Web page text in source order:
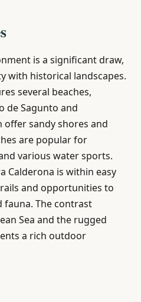
is a significant draw,
with historical landscapes.
several beaches,
de Sagunto and
offer sandy shores and
are popular for
various water sports.
Calderona is within easy
and opportunities to
fauna. The contrast
Sea and the rugged
a rich outdoor